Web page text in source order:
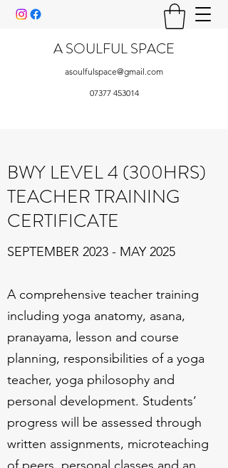
A SOULFUL SPACE
asoulfulspace@gmail.com
07377 453014
BWY LEVEL 4 (300HRS)
TEACHER TRAINING
CERTIFICATE
SEPTEMBER 2023 - MAY 2025
A comprehensive teacher training
including yoga anatomy, asana,
pranayama, lesson and course
planning, responsibilities of a yoga
teacher, yoga philosophy and
personal development. Students’
progress will be assessed through
written assignments, microteaching